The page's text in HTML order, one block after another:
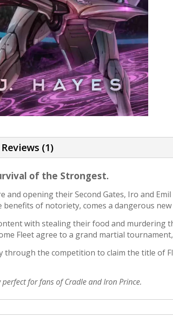
Reviews (1)
of the Strongest.
and opening their Second Gates, Iro and
benefits of notoriety, comes a dangerous
with stealing their food and murdering
Fleet agree to a grand martial
through the competition to claim the title of
for fans of Cradle and Iron Prince.